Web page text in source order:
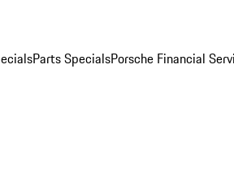
Parts SpecialsPorsche Financial